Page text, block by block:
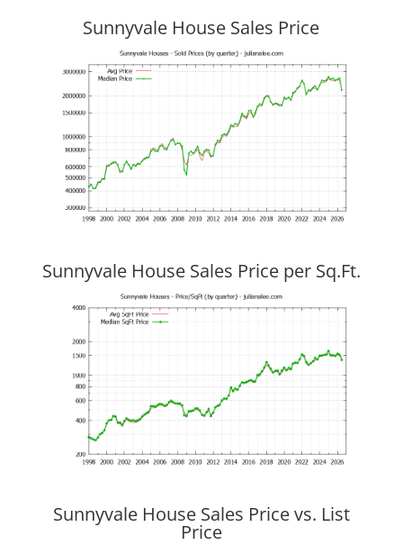
Sunnyvale House Sales Price
Sunnyvale House Sales Price per Sq.Ft.
Sunnyvale House Sales Price vs. List
Price